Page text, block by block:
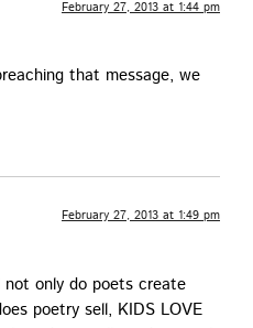
February 27, 2013 at 1:44 pm
that mes­sage, we
February 27, 2013 at 1:49 pm
not only do poets cre­ate
poet­ry sell, KIDS LOVE